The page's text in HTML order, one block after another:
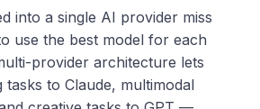
into a single AI provider miss
use the best model for each
provider architecture lets
to Claude, multimodal